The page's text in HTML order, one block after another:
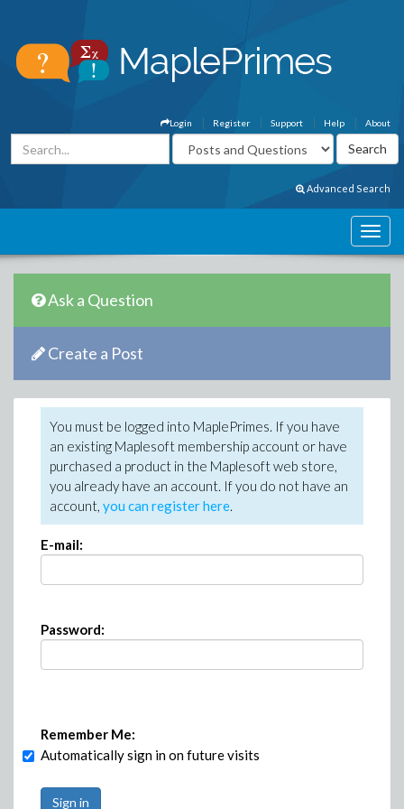
About
Help
Support
Register
Login
Advanced Search
Ask a Question
Create a Post
You must be logged into MaplePrimes. If you have
an existing Maplesoft membership account or have
purchased a product in the Maplesoft web store,
you already have an account. If you do not have an
account, you can register here.
E-mail:
Password:
Remember Me:
Automatically sign in on future visits